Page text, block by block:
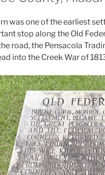
was one of the earliest
stop along the Old
road, the Pensacola
into the Creek War of